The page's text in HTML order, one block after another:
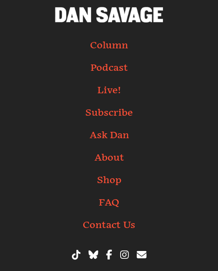
Column
Podcast
Live!
Subscribe
Ask Dan
About
Shop
FAQ
Contact Us